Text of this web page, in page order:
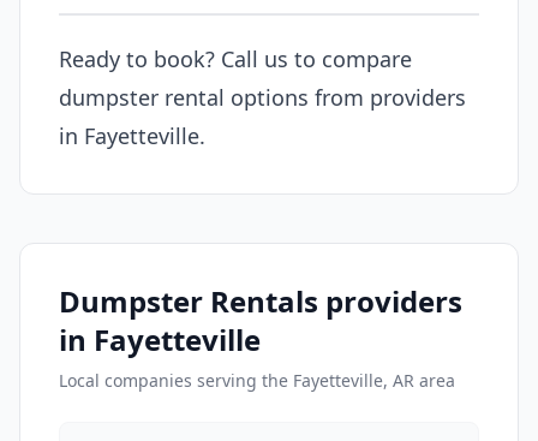
Ready to book? Call us to compare
dumpster rental options from providers
in Fayetteville.
Dumpster Rentals providers
in Fayetteville
Local companies serving the Fayetteville, AR area